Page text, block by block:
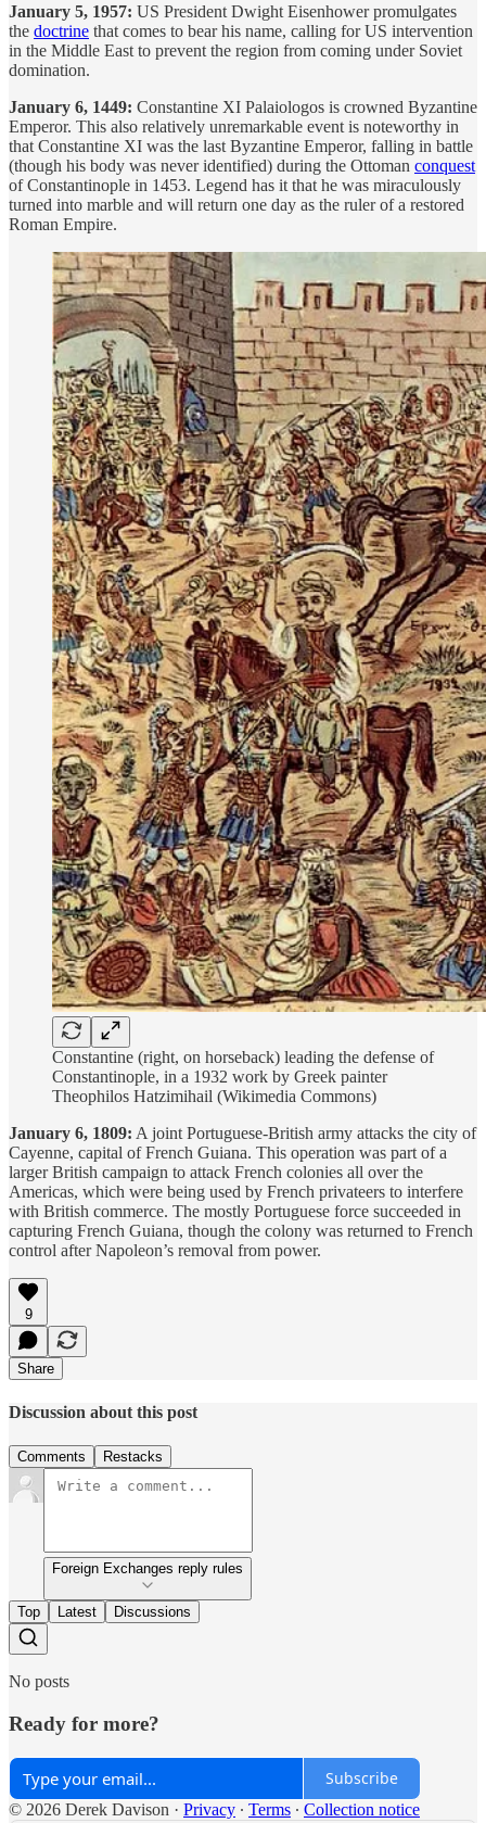
January 5, 1957: US President Dwight Eisenhower promulgates
the doctrine that comes to bear his name, calling for US intervention
in the Middle East to prevent the region from coming under Soviet
domination.
January 6, 1449: Constantine XI Palaiologos is crowned Byzantine
Emperor. This also relatively unremarkable event is noteworthy in
that Constantine XI was the last Byzantine Emperor, falling in battle
(though his body was never identified) during the Ottoman conquest
of Constantinople in 1453. Legend has it that he was miraculously
turned into marble and will return one day as the ruler of a restored
Roman Empire.
Constantine (right, on horseback) leading the defense of
Constantinople, in a 1932 work by Greek painter
Theophilos Hatzimihail (Wikimedia Commons)
January 6, 1809: A joint Portuguese-British army attacks the city of
Cayenne, capital of French Guiana. This operation was part of a
larger British campaign to attack French colonies all over the
Americas, which were being used by French privateers to interfere
with British commerce. The mostly Portuguese force succeeded in
capturing French Guiana, though the colony was returned to French
control after Napoleon’s removal from power.
9
Share
Discussion about this post
Comments Restacks
Foreign Exchanges reply rules
Top Latest Discussions
No posts
Ready for more?
Subscribe
© 2026 Derek Davison · Privacy ∙ Terms ∙ Collection notice